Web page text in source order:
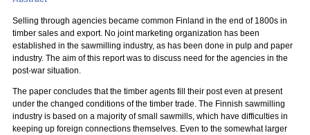
Selling through agencies became common Finland in the end of 1800s in
timber sales and export. No joint marketing organization has been
established in the sawmilling industry, as has been done in pulp and paper
industry. The aim of this report was to discuss need for the agencies in the
post-war situation.
The paper concludes that the timber agents fill their post even at present
under the changed conditions of the timber trade. The Finnish sawmilling
industry is based on a majority of small sawmills, which have difficulties in
keeping up foreign connections themselves. Even to the somewhat larger